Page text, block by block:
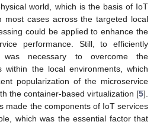
world, which is the basis of IoT
most cases across the targeted local
could be applied to enhance the
performance. Still, to efficiently
necessary to overcome the
within the local environments, which
popularization of the microservice
the container-based virtualization [5].
made the components of IoT services
which was the essential factor that